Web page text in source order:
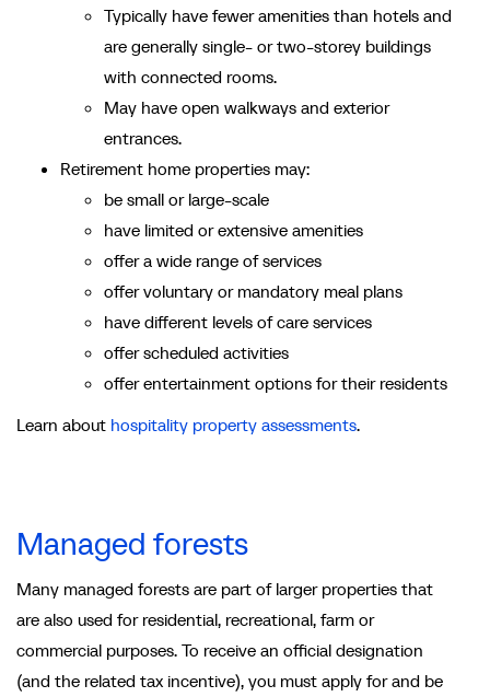
Typically have fewer amenities than hotels and
are generally single- or two-storey buildings
with connected rooms.
May have open walkways and exterior
entrances.
Retirement home properties may:
be small or large-scale
have limited or extensive amenities
offer a wide range of services
offer voluntary or mandatory meal plans
have different levels of care services
offer scheduled activities
offer entertainment options for their residents
Learn about hospitality property assessments.
Managed forests
Many managed forests are part of larger properties that
are also used for residential, recreational, farm or
commercial purposes. To receive an official designation
(and the related tax incentive), you must apply for and be